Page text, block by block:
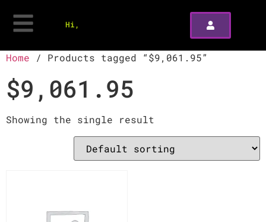
Hi,
Home / Products tagged “$9,061.95”
$9,061.95
Showing the single result